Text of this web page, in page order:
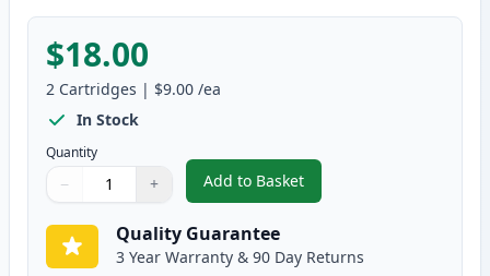
$18.00
2 Cartridges | $9.00 /ea
In Stock
Quantity
Quantity
Use buttons to adjust
− +
Quantity:
Add to Basket
,2 Pack Brother LC133 /
Quality Guarantee
3 Year Warranty & 90 Day Returns